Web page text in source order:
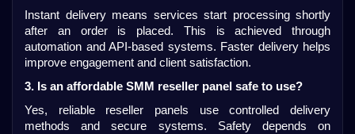
Instant delivery means services start processing shortly
after an order is placed. This is achieved through
automation and API-based systems. Faster delivery helps
improve engagement and client satisfaction.
3. Is an affordable SMM reseller panel safe to use?
Yes, reliable reseller panels use controlled delivery
methods and secure systems. Safety depends on